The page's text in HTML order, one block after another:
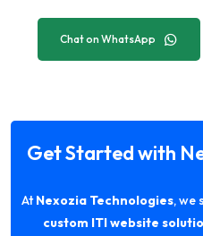
Chat on WhatsApp
Get Started with
AtNexozia Technologies, we
custom ITI website